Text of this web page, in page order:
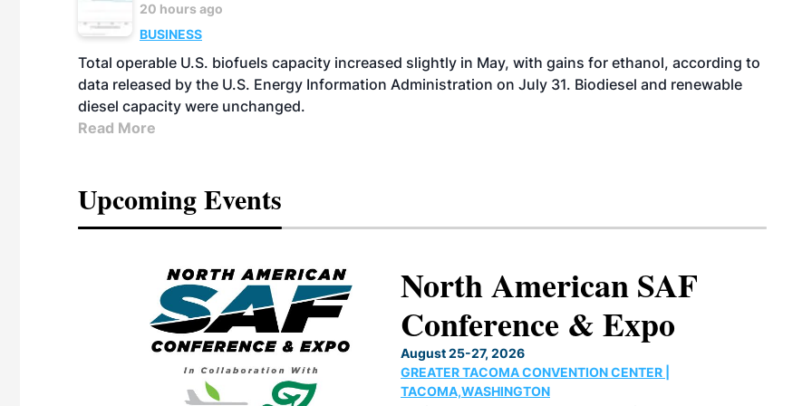
20 hours ago
BUSINESS
Total operable U.S. biofuels capacity increased slightly in May, with gains for ethanol, according to
data released by the U.S. Energy Information Administration on July 31. Biodiesel and renewable
diesel capacity were unchanged.
Read More
Upcoming Events
North American SAF
Conference & Expo
August 25-27, 2026
GREATER TACOMA CONVENTION CENTER |
TACOMA,WASHINGTON